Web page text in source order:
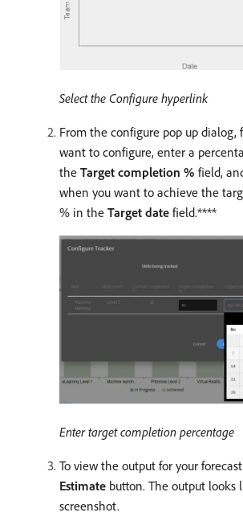
Select the Configure hyperlink
From the configure pop up dialog,
want to configure, enter a
the Target completion % field,
when you want to achieve the
% in the Target date field.****
Enter target completion percentage
To view the output for your
Estimate button. The output looks
screenshot.